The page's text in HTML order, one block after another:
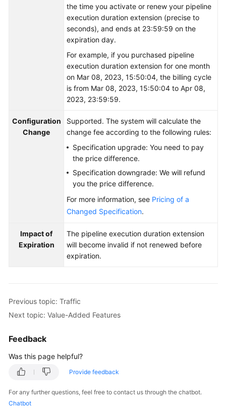
the time you activate or renew your pipeline
execution duration extension (precise to
seconds), and ends at 23:59:59 on the
expiration day.
For example, if you purchased pipeline
execution duration extension for one month
on Mar 08, 2023, 15:50:04, the billing cycle
is from Mar 08, 2023, 15:50:04 to Apr 08,
2023, 23:59:59.
Configuration
Change
Supported. The system will calculate the
change fee according to the following rules:
Specification upgrade: You need to pay
the price difference.
Specification downgrade: We will refund
you the price difference.
For more information, see Pricing of a
Changed Specification.
Impact of
Expiration
The pipeline execution duration extension
will become invalid if not renewed before
expiration.
Previous topic: Traffic
Next topic: Value-Added Features
Feedback
Was this page helpful?
Provide feedback
For any further questions, feel free to contact us through the chatbot.
Chatbot